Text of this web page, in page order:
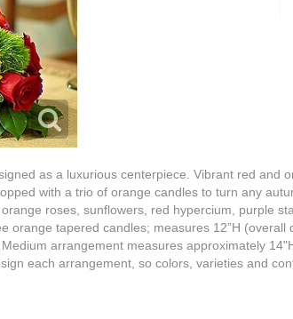
as a luxurious centerpiece. Vibrant red and
with a trio of orange candles to turn any
roses, sunflowers, red hypercium, purple
orange tapered candles; measures 12”H (overall
arrangement measures approximately
each arrangement, so colors, varieties and